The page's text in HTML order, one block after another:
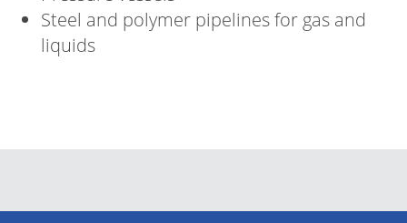
Steel and polymer pipelines for gas and
liquids